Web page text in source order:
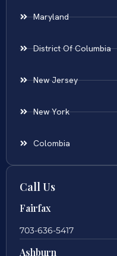
Maryland
District Of Columbia
New Jersey
New York
Colombia
Call Us
Fairfax
703-636-5417
Ashburn